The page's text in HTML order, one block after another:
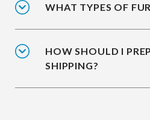
WHAT TYPES OF
HOW SHOULD I
SHIPPING?